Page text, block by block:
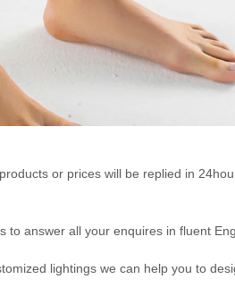
or prices will be replied in
to answer all your enquires in fluent
lightings we can help you to